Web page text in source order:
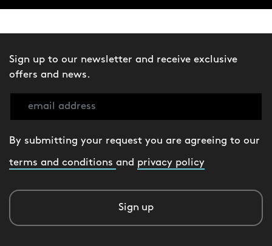
Sign up to our newsletter and receive exclusive
offers and news.
By submitting your request you are agreeing to our
terms and conditions and privacy policy
Sign up